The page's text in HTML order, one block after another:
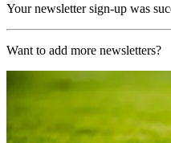
Your newsletter sign-up was
Want to add more newsletters?